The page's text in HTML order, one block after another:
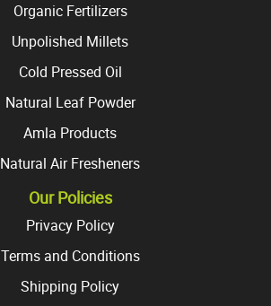
Organic Fertilizers
Unpolished Millets
Cold Pressed Oil
Natural Leaf Powder
Amla Products
Natural Air Fresheners
Our Policies
Privacy Policy
Terms and Conditions
Shipping Policy